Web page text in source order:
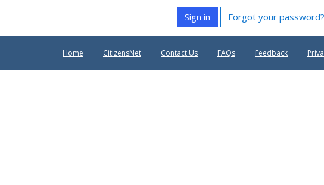
Sign in Forgot your password?
Home CitizensNet Contact Us FAQs Feedback